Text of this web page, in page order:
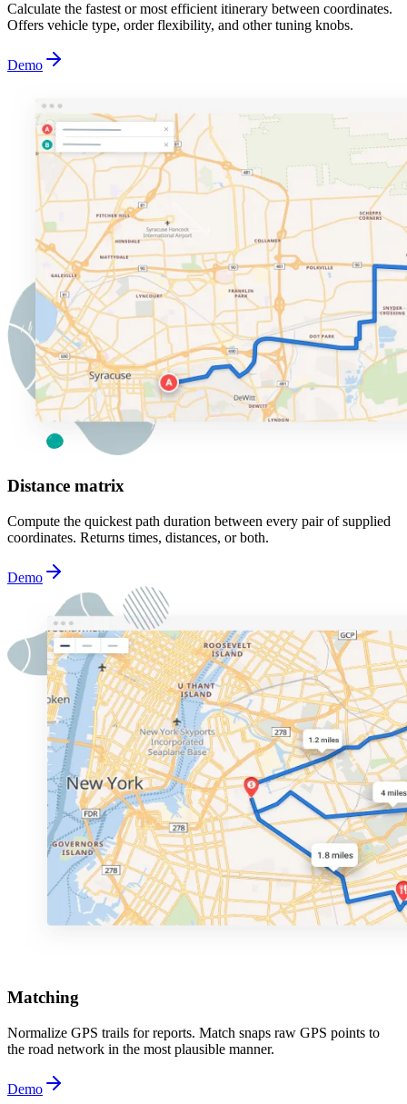
Calculate the fastest or most efficient itinerary between coordinates.
Offers vehicle type, order flexibility, and other tuning knobs.
Demo
Distance matrix
Compute the quickest path duration between every pair of supplied
coordinates. Returns times, distances, or both.
Demo
Matching
Normalize GPS trails for reports. Match snaps raw GPS points to
the road network in the most plausible manner.
Demo